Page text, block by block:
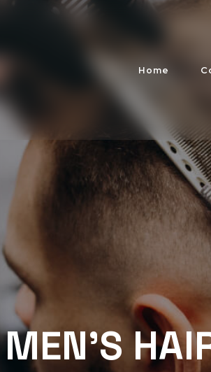
Home